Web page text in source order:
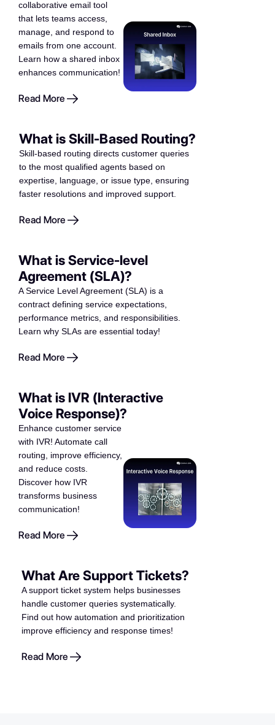
collaborative email tool
that lets teams access,
manage, and respond to
emails from one account.
Learn how a shared inbox
enhances communication!
Read More
What is Skill-Based Routing?
Skill-based routing directs customer queries
to the most qualified agents based on
expertise, language, or issue type, ensuring
faster resolutions and improved support.
Read More
What is Service-level
Agreement (SLA)?
A Service Level Agreement (SLA) is a
contract defining service expectations,
performance metrics, and responsibilities.
Learn why SLAs are essential today!
Read More
What is IVR (Interactive
Voice Response)?
Enhance customer service
with IVR! Automate call
routing, improve efficiency,
and reduce costs.
Discover how IVR
transforms business
communication!
Read More
What Are Support Tickets?
A support ticket system helps businesses
handle customer queries systematically.
Find out how automation and prioritization
improve efficiency and response times!
Read More